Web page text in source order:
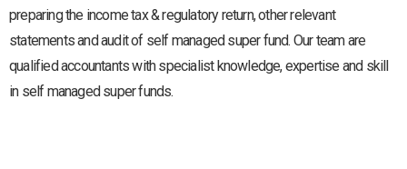
preparing the income tax & regulatory return, other relevant
statements and audit of self managed super fund. Our team are
qualified accountants with specialist knowledge, expertise and skill
in self managed super funds.